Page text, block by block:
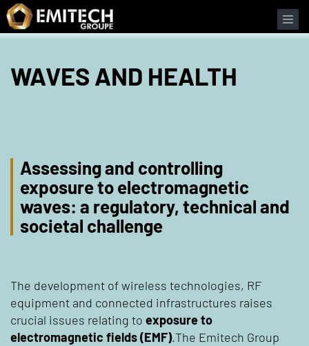
Cookies management panel
WAVES AND HEALTH
Assessing and controlling
exposure to electromagnetic
waves: a regulatory, technical and
societal challenge
The development of wireless technologies, RF
equipment and connected infrastructures raises
crucial issues relating to exposure to
electromagnetic fields (EMF).The Emitech Group